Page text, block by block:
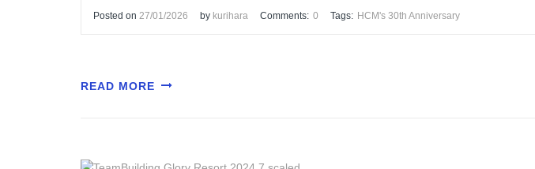
Posted on 27/01/2026 by kurihara Comments: 0 Tags: HCM's 30th Anniversary
READ MORE